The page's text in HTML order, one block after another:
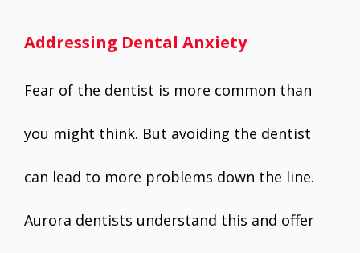
Addressing Dental Anxiety
Fear of the dentist is more common than
you might think. But avoiding the dentist
can lead to more problems down the line.
Aurora dentists understand this and offer